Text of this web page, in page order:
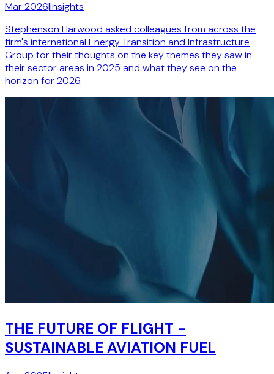
Mar 2026|Insights
Stephenson Harwood asked colleagues from across the
firm's international Energy Transition and Infrastructure
Group for their thoughts on the key themes they saw in
their sector areas in 2025 and what they see on the
horizon for 2026.
THE FUTURE OF FLIGHT -
SUSTAINABLE AVIATION FUEL